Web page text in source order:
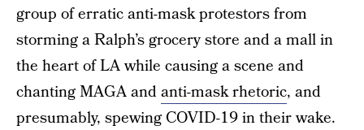
group of erratic anti-mask protestors from
storming a Ralph’s grocery store and a mall in
the heart of LA while causing a scene and
chanting MAGA andanti-mask rhetoric, and
presumably, spewing COVID-19 in their wake.